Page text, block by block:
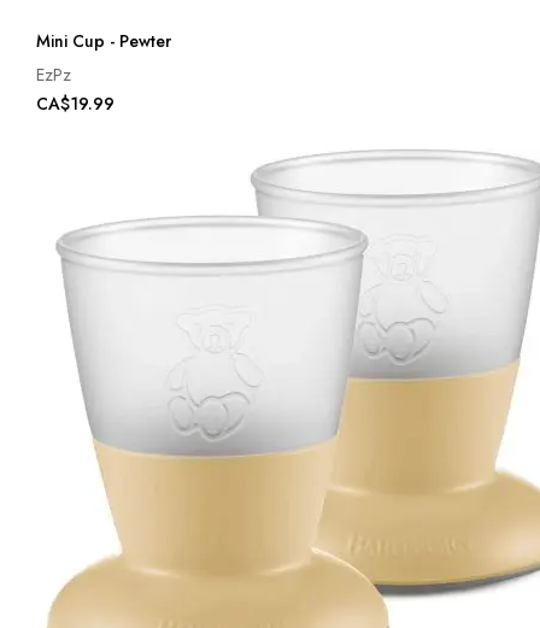
Mini Cup - Pewter
EzPz
CA$19.99